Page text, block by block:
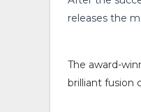
releases the
The award-
brilliant fusion